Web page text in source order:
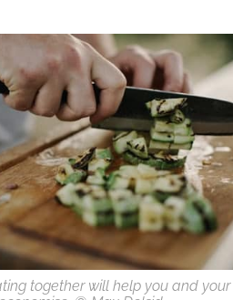
together will help you and your